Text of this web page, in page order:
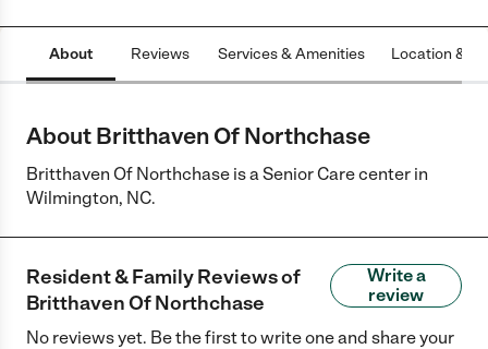
About Reviews Services & Amenities Location &
About Britthaven Of Northchase
Britthaven Of Northchase is a Senior Care center in
Wilmington, NC.
Resident & Family Reviews of
Britthaven Of Northchase
Write a
review
No reviews yet. Be the first to write one and share your